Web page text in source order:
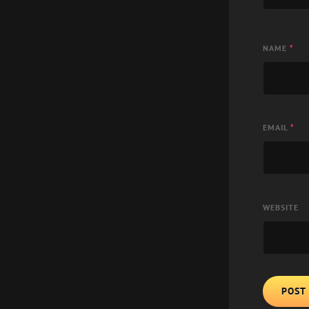
NAME *
EMAIL *
WEBSITE